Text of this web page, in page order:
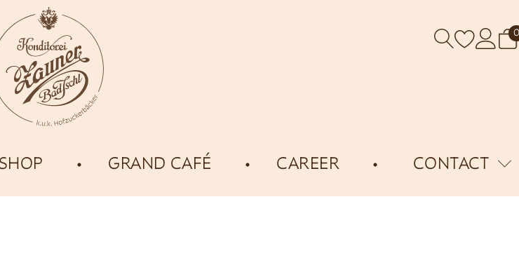
0
GRAND CAFÉ CAREER CONTACT